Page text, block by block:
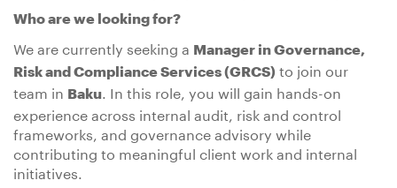
Who are we looking for?
We are currently seeking a Manager in Governance,
Risk and Compliance Services (GRCS) to join our
team in Baku. In this role, you will gain hands-on
experience across internal audit, risk and control
frameworks, and governance advisory while
contributing to meaningful client work and internal
initiatives.